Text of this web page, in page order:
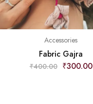
Accessories
Fabric Gajra
₹400.00 ₹300.00